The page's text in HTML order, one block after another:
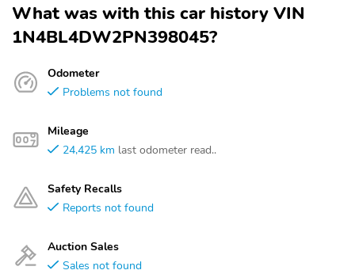
What was with this car history VIN
1N4BL4DW2PN398045?
Odometer
Problems not found
Mileage
24,425 km last odometer read..
Safety Recalls
Reports not found
Auction Sales
Sales not found